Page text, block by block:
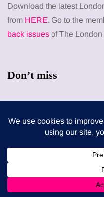
Download the latest
from HERE. Go to the
back issues of The
Don’t miss
When weight loss stalls
ENTERTAINMENT
The benefits of sharing